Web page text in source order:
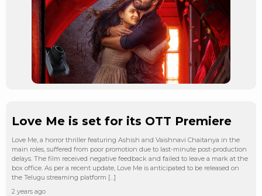
Love Me is set for its OTT Premiere
Love Me, a horror thriller featuring Ashish and Vaishnavi Chaitanya in the
main roles, suffered from poor promotion due to last-minute post-production
delays. The film received negative feedback and failed to leave a mark at the
box office. As per a recent update, Love Me is anticipated to be released on
the Telugu streaming platform […]
2 years ago